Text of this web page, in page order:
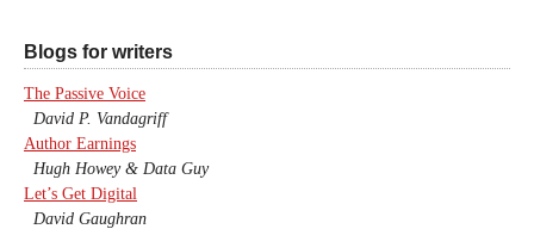
Blogs for writers
The Passive Voice
David P. Vandagriff
Author Earnings
Hugh Howey & Data Guy
Let’s Get Digital
David Gaughran